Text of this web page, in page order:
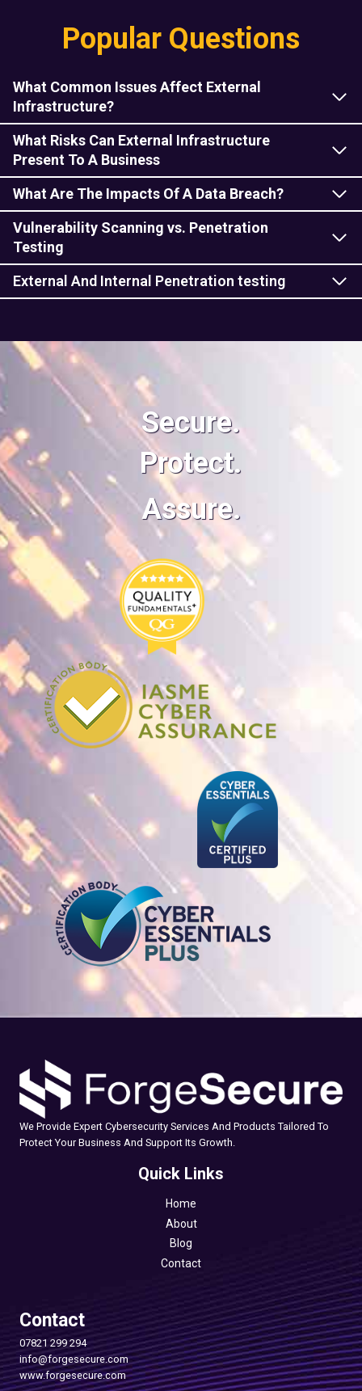
Popular Questions
What Common Issues Affect External
Infrastructure?
What Risks Can External Infrastructure
Present To A Business
What Are The Impacts Of A Data Breach?
Vulnerability Scanning vs. Penetration
Testing
External And Internal Penetration testing
Secure.
Protect.
Assure.
We Provide Expert Cybersecurity Services And Products Tailored To
Protect Your Business And Support Its Growth.
Quick Links
Home
About
Blog
Contact
Contact
07821 299 294
info@forgesecure.com
www.forgesecure.com